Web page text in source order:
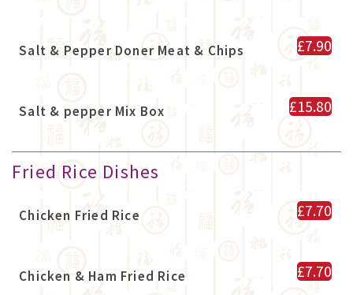
Salt & Pepper Doner Meat & Chips £7.90
Salt & pepper Mix Box £15.80
Fried Rice Dishes
Chicken Fried Rice £7.70
Chicken & Ham Fried Rice £7.70